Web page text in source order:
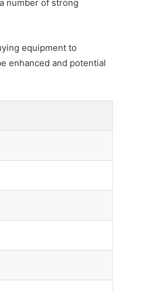
number of strong
equipment to
enhanced and potential